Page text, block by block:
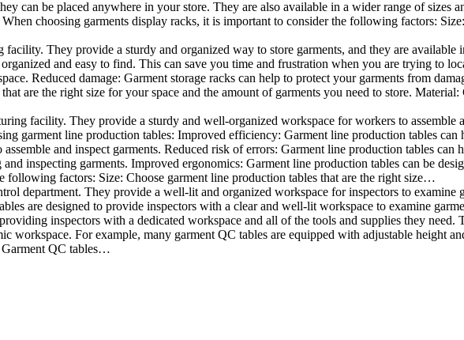
can be placed anywhere in your store. They are also available in a wider range of
choosing garments display racks, it is important to consider the following factors:
They provide a sturdy and organized way to store garments, and they are
and easy to find. This can save you time and frustration when you are trying to
Reduced damage: Garment storage racks can help to protect your garments from
are the right size for your space and the amount of garments you need to store.
facility. They provide a sturdy and well-organized workspace for workers to
garment line production tables: Improved efficiency: Garment line production tables
and inspect garments. Reduced risk of errors: Garment line production tables
inspecting garments. Improved ergonomics: Garment line production tables can be
factors: Size: Choose garment line production tables that are the right size…
department. They provide a well-lit and organized workspace for inspectors to
are designed to provide inspectors with a clear and well-lit workspace to examine
inspectors with a dedicated workspace and all of the tools and supplies they
For example, many garment QC tables are equipped with adjustable height
Garment QC tables…